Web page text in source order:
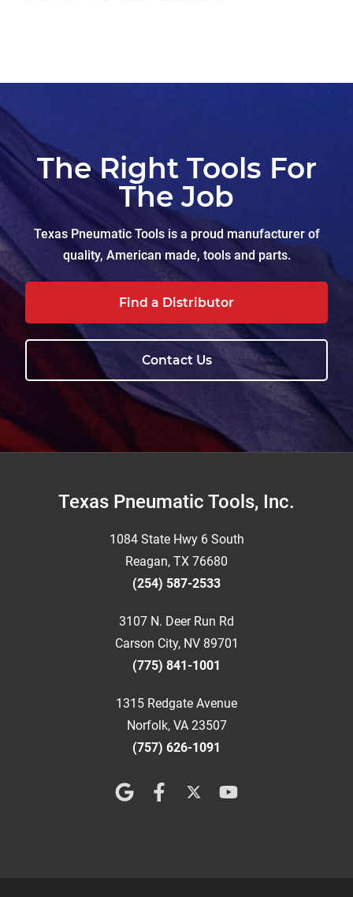
The Right Tools For
The Job
Texas Pneumatic Tools is a proud manufacturer of
quality, American made, tools and parts.
Find a Distributor
Contact Us
FooterTexas Pneumatic Tools, Inc.
1084 State Hwy 6 South
Reagan, TX 76680
(254) 587-2533
3107 N. Deer Run Rd
Carson City, NV 89701
(775) 841-1001
1315 Redgate Avenue
Norfolk, VA 23507
(757) 626-1091